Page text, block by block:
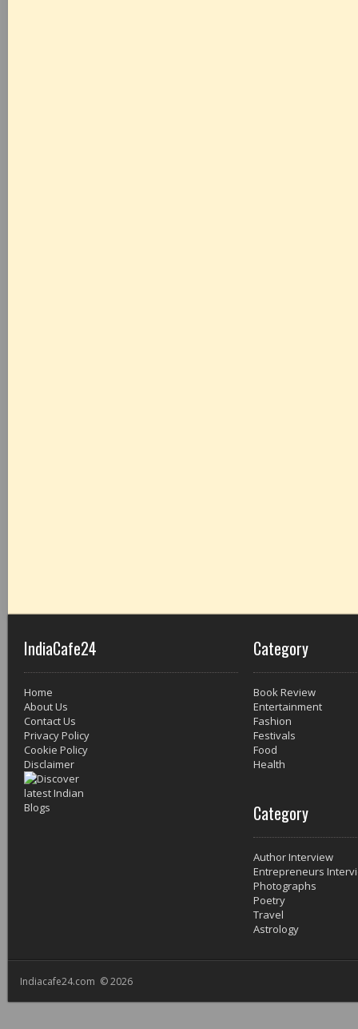
IndiaCafe24
Home
About Us
Contact Us
Privacy Policy
Cookie Policy
Disclaimer
Category
Book Review
Entertainment
Fashion
Festivals
Food
Health
Category
Author Interview
Entrepreneurs
Photographs
Poetry
Travel
Astrology
Indiacafe24.com © 2026